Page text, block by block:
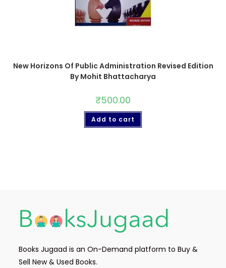
New Horizons Of Public Administration Revised Edition
By Mohit Bhattacharya
₹500.00
Add to cart
Books Jugaad is an On-Demand platform to Buy &
Sell New & Used Books.